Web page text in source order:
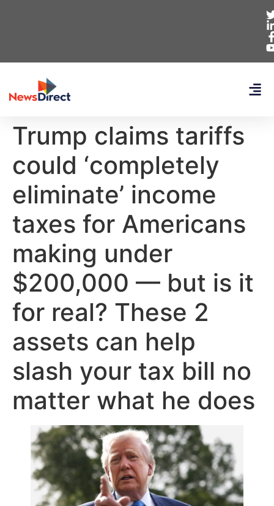
Trump claims tariffs
could ‘completely
eliminate’ income
taxes for Americans
making under
$200,000 — but is it
for real? These 2
assets can help
slash your tax bill no
matter what he does